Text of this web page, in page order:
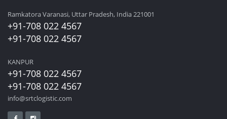
Ramkatora Varanasi, Uttar Pradesh, India 221001
+91-708 022 4567
+91-708 022 4567
KANPUR
+91-708 022 4567
+91-708 022 4567
info@srtclogistic.com